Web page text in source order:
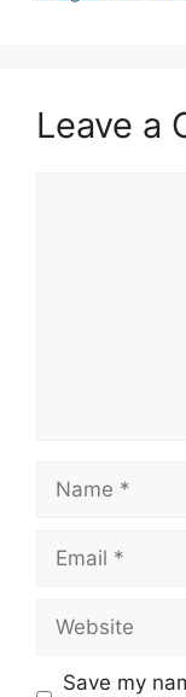
Leave a
Name
Email
Website
Save my